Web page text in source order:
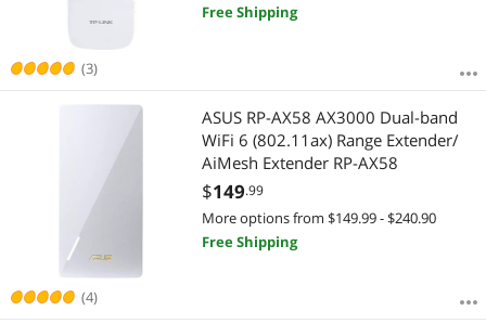
(3)
Free Shipping
(4)
ASUS RP-AX58 AX3000 Dual-band
WiFi 6 (802.11ax) Range Extender/
AiMesh Extender RP-AX58
$149.99
More options from $149.99 - $240.90
Free Shipping